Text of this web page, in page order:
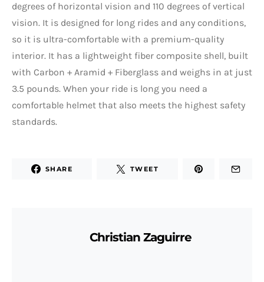
degrees of horizontal vision and 110 degrees of vertical
vision. It is designed for long rides and any conditions,
so it is ultra-comfortable with a premium-quality
interior. It has a lightweight fiber composite shell, built
with Carbon + Aramid + Fiberglass and weighs in at just
3.5 pounds. When your ride is long you need a
comfortable helmet that also meets the highest safety
standards.
SHARE TWEET
Christian Zaguirre